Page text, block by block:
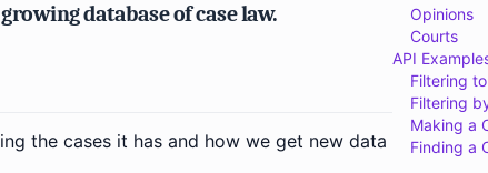
database of case law.
the cases it has and how we get new data
Opinions
Courts
API
Filtering
Filtering
Making a
Finding a